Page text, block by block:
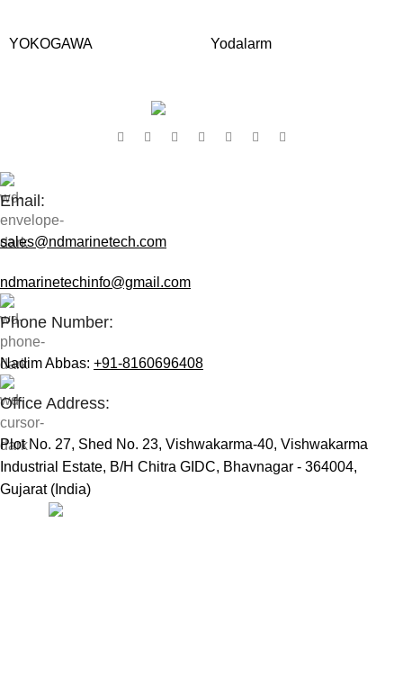
YOKOGAWA Yodalarm
Email:
sales@ndmarinetech.com
ndmarinetechinfo@gmail.com
Phone Number:
Nadim Abbas: +91-8160696408
Office Address:
Plot No. 27, Shed No. 23, Vishwakarma-40, Vishwakarma
Industrial Estate, B/H Chitra GIDC, Bhavnagar - 364004,
Gujarat (India)